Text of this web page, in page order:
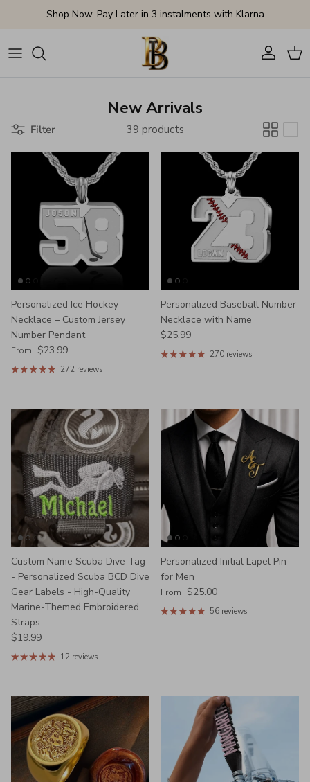
Skip to contentShop Now, Pay Later in 3 instalments with Klarna
AccountCart
New Arrivals
Filter 39 products
Personalized Ice Hockey
Necklace – Custom Jersey
Number Pendant
Regular price
From $23.99
272 reviews
Personalized Baseball Number
Necklace with Name
Regular price
$25.99
270 reviews
Custom Name Scuba Dive Tag
- Personalized Scuba BCD Dive
Gear Labels - High-Quality
Marine-Themed Embroidered
Straps
Regular price
$19.99
12 reviews
Personalized Initial Lapel Pin
for Men
Regular price
From $25.00
56 reviews